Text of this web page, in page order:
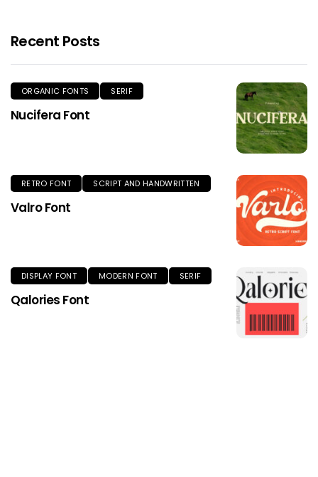
Recent Posts
ORGANIC FONTS SERIF
Nucifera Font
RETRO FONT SCRIPT AND HANDWRITTEN
Valro Font
DISPLAY FONT MODERN FONT SERIF
Qalories Font